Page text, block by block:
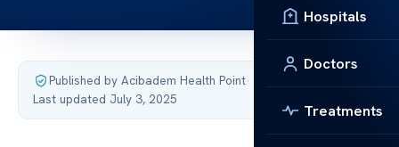
Hospitals
Doctors
Treatments
Published by Acibadem Health Point·
Last updated July 3, 2025